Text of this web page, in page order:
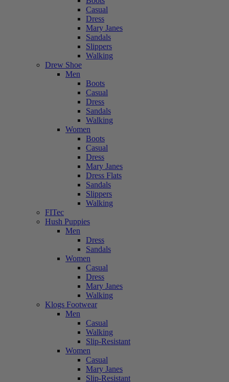
Casual
Dress
Mary Janes
Sandals
Slippers
Walking
Drew Shoe
Men
Boots
Casual
Dress
Sandals
Walking
Women
Boots
Casual
Dress
Mary Janes
Dress Flats
Sandals
Slippers
Walking
FITec
Hush Puppies
Men
Dress
Sandals
Women
Casual
Dress
Mary Janes
Walking
Klogs Footwear
Men
Casual
Walking
Slip-Resistant
Women
Casual
Mary Janes
Slip-Resistant